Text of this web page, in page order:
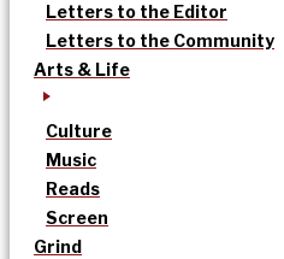
Letters to the Editor
Letters to the Community
Arts & Life
Culture
Music
Reads
Screen
Grind